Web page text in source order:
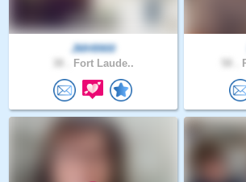
JMH9900
Fort Laude..